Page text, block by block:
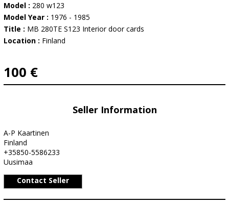
Model : 280 w123
Model Year : 1976 - 1985
Title : MB 280TE S123 Interior door cards
Location : Finland
100 €
Seller Information
A-P Kaartinen
Finland
+35850-5586233
Uusimaa
Contact Seller